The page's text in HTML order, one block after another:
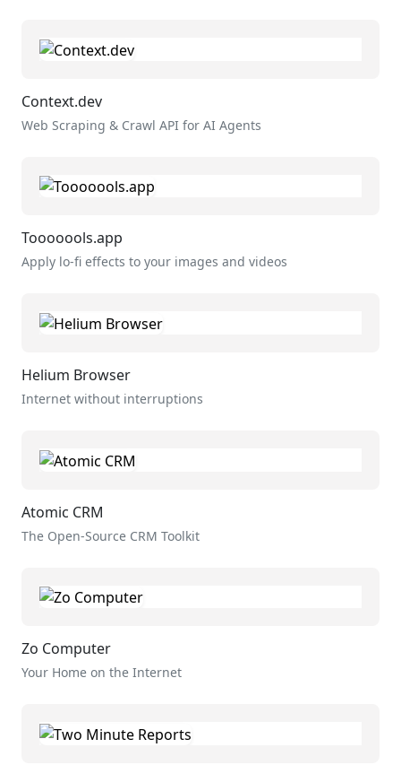
Context.dev
Web Scraping & Crawl API for AI Agents
Tooooools.app
Apply lo-fi effects to your images and videos
Helium Browser
Internet without interruptions
Atomic CRM
The Open-Source CRM Toolkit
Zo Computer
Your Home on the Internet